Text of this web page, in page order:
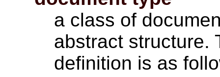
a class of
abstract structure.
definition is as